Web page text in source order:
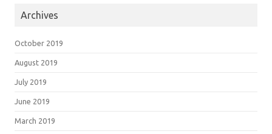
Archives
October 2019
August 2019
July 2019
June 2019
March 2019